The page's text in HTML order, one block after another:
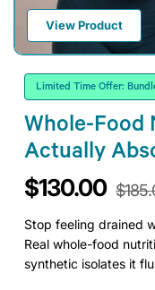
View Product
Limited Time Offer:
Whole-Food
Actually
$130.00
Stop feeling drained
Real whole-food
synthetic isolates it